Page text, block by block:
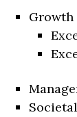
Growth